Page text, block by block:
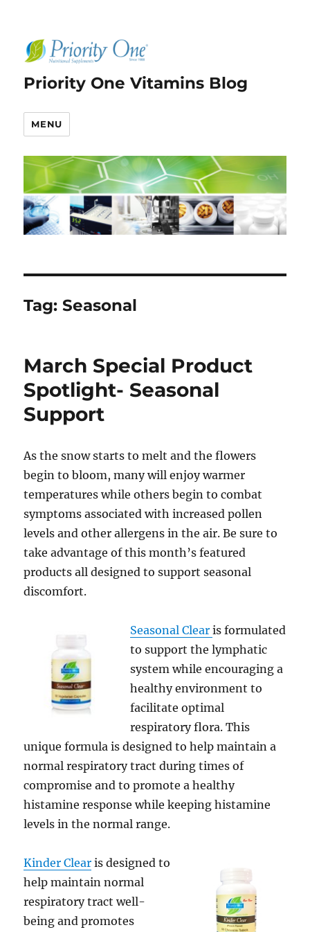
Priority One Vitamins Blog
MENU
Tag:Seasonal
March Special Product
Spotlight- Seasonal
Support
As the snow starts to melt and the flowers
begin to bloom, many will enjoy warmer
temperatures while others begin to combat
symptoms associated with increased pollen
levels and other allergens in the air. Be sure to
take advantage of this month’s featured
products all designed to support seasonal
discomfort.
Seasonal Clearis formulated
to support the lymphatic
system while encouraging a
healthy environment to
facilitate optimal
respiratory flora. This
unique formula is designed to help maintain a
normal respiratory tract during times of
compromise and to promote a healthy
histamine response while keeping histamine
levels in the normal range.
Kinder Clear is designed to
help maintain normal
respiratory tract well-
being and promotes